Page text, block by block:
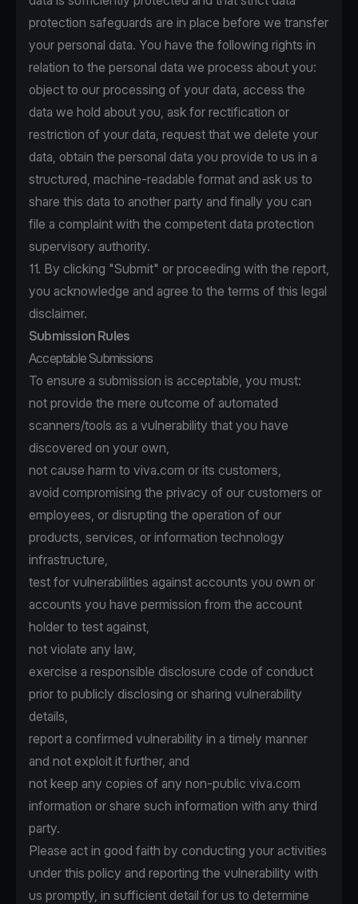
protection safeguards are in place before we transfer
your personal data. You have the following rights in
relation to the personal data we process about you:
object to our processing of your data, access the
data we hold about you, ask for rectification or
restriction of your data, request that we delete your
data, obtain the personal data you provide to us in a
structured, machine-readable format and ask us to
share this data to another party and finally you can
file a complaint with the competent data protection
supervisory authority.
11. By clicking "Submit" or proceeding with the report,
you acknowledge and agree to the terms of this legal
disclaimer.
Submission Rules
Acceptable Submissions
To ensure a submission is acceptable, you must:
not provide the mere outcome of automated
scanners/tools as a vulnerability that you have
discovered on your own,
not cause harm to viva.com or its customers,
avoid compromising the privacy of our customers or
employees, or disrupting the operation of our
products, services, or information technology
infrastructure,
test for vulnerabilities against accounts you own or
accounts you have permission from the account
holder to test against,
not violate any law,
exercise a responsible disclosure code of conduct
prior to publicly disclosing or sharing vulnerability
details,
report a confirmed vulnerability in a timely manner
and not exploit it further, and
not keep any copies of any non-public viva.com
information or share such information with any third
party.
Please act in good faith by conducting your activities
under this policy and reporting the vulnerability with
us promptly, in sufficient detail for us to determine